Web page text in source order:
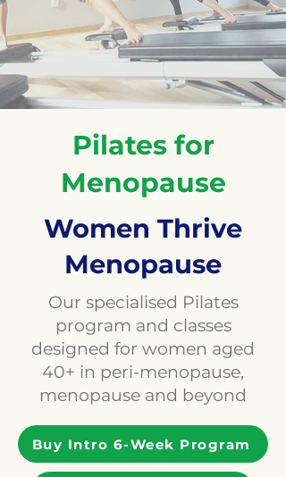
Pilates for
Menopause
Women Thrive
Menopause
Our specialised Pilates
program and classes
designed for women aged
40+ in peri-menopause,
menopause and beyond
Buy Intro 6-Week Program